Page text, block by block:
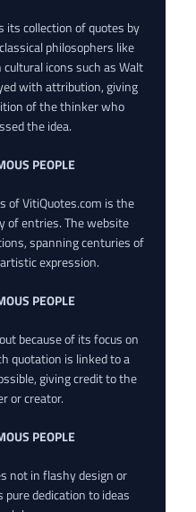
its collection of quotes by
philosophers like
icons such as Walt
with attribution, giving
of the thinker who
the idea.
PEOPLE
of VitiQuotes.com is the
of entries. The website
spanning centuries of
expression.
PEOPLE
because of its focus on
quotation is linked to a
giving credit to the
or creator.
PEOPLE
not in flashy design or
dedication to ideas